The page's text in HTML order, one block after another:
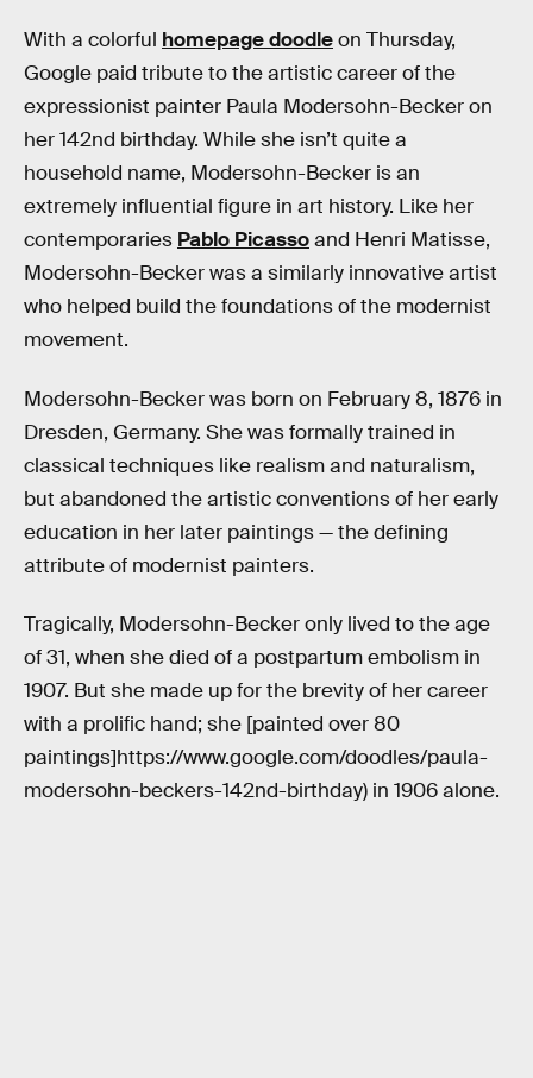
With a colorful homepage doodleon Thursday,
Google paid tribute to the artistic career of the
expressionist painter Paula Modersohn-Becker on
her 142nd birthday. While she isn’t quite a
household name, Modersohn-Becker is an
extremely influential figure in art history. Like her
contemporaries Pablo Picassoand Henri Matisse,
Modersohn-Becker was a similarly innovative artist
who helped build the foundations of the modernist
movement.
Modersohn-Becker was born on February 8, 1876 in
Dresden, Germany. She was formally trained in
classical techniques like realism and naturalism,
but abandoned the artistic conventions of her early
education in her later paintings — the defining
attribute of modernist painters.
Tragically, Modersohn-Becker only lived to the age
of 31, when she died of a postpartum embolism in
1907. But she made up for the brevity of her career
with a prolific hand; she [painted over 80
paintings]https://www.google.com/doodles/paula-
modersohn-beckers-142nd-birthday) in 1906 alone.